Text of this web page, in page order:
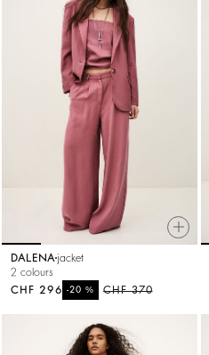
DALENA jacket
2 colours
CHF 370
-20%
CHF 296